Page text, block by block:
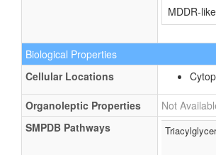
MDDR-
Biological Properties
Cellular Locations
Organoleptic Properties
Not
SMPDB Pathways